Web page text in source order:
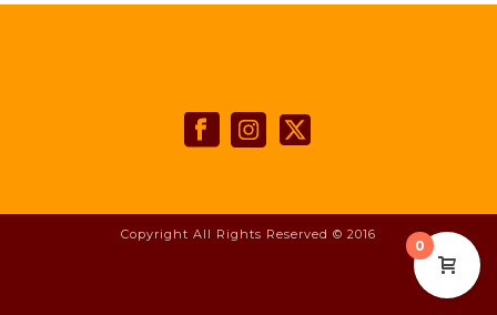
Copyright All Rights Reserved © 2016
0